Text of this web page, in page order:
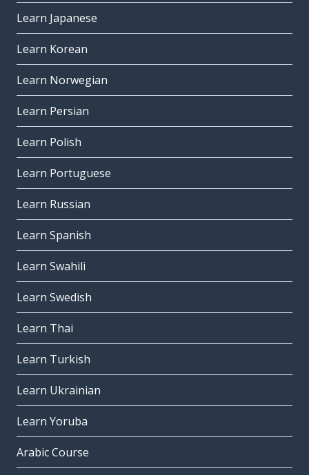
Learn Japanese
Learn Korean
Learn Norwegian
Learn Persian
Learn Polish
Learn Portuguese
Learn Russian
Learn Spanish
Learn Swahili
Learn Swedish
Learn Thai
Learn Turkish
Learn Ukrainian
Learn Yoruba
Arabic Course